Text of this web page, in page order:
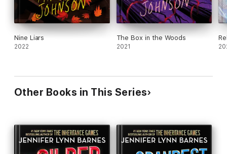
Nine Liars
2022
The Box in the Woods
2021
Other Books in This Series